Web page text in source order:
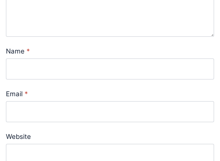
Name
Email
Website